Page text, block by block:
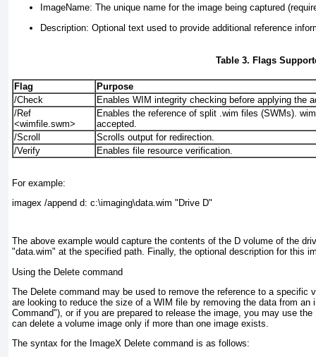
ImageName: The unique name for the image being captured
Description: Optional text used to provide additional reference
Table 3. Flags
Flag
Purpose
/Check
Enables WIM integrity checking before applying the
/Ref
<wimfile.swm>
Enables the reference of split .wim files (SWMs).
accepted.
/Scroll
Scrolls output for redirection.
/Verify
Enables file resource verification.
For example:
imagex /append d: c:\imaging\data.wim "Drive D"
The above example would capture the contents of the D volume of the
"data.wim" at the specified path. Finally, the optional description for this
Using the Delete command
The Delete command may be used to remove the reference to a
are looking to reduce the size of a WIM file by removing the data from
Command"), or if you are prepared to release the image, you may use
can delete a volume image only if more than one image exists.
The syntax for the ImageX Delete command is as follows: